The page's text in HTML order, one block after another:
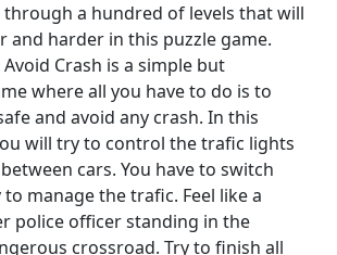
through a hundred of levels that will
and harder in this puzzle game.
Avoid Crash is a simple but
where all you have to do is to
and avoid any crash. In this
will try to control the trafic lights
cars. You have to switch
manage the trafic. Feel like a
police officer standing in the
crossroad. Try to finish all